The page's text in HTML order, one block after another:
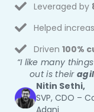
Leveraged by
Helped
Driven 100%
“I like many
out is their
Nitin Sethi,
SVP, CDO –
Adani